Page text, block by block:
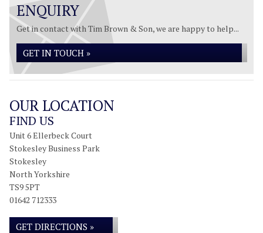
ENQUIRY
Get in contact with Tim Brown & Son, we are happy to help...
GET IN TOUCH »
OUR LOCATION
FIND US
Unit 6 Ellerbeck Court
Stokesley Business Park
Stokesley
North Yorkshire
TS9 5PT
01642 712333
GET DIRECTIONS »